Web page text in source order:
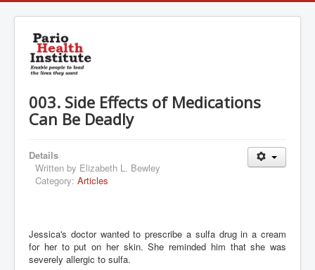
003. Side Effects of Medications
Can Be Deadly
Details
Written by Elizabeth L. Bewley
Category: Articles
Jessica's doctor wanted to prescribe a sulfa drug in a cream
for her to put on her skin. She reminded him that she was
severely allergic to sulfa.